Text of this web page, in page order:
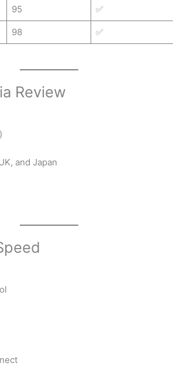
95 ✅
98 ✅
Review
and Japan